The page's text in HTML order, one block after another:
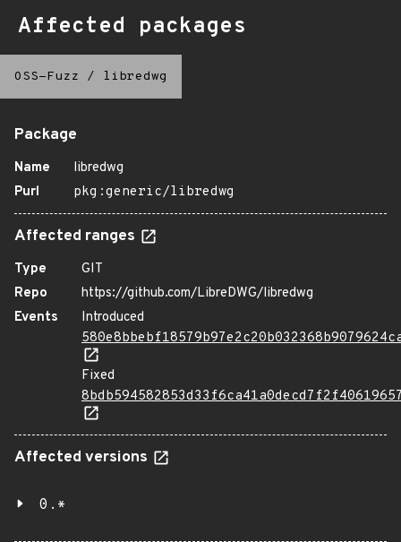
Affected packages
OSS-Fuzz / libredwg
Package
Name
libredwg
Purl
pkg:generic/libredwg
Affected ranges
Type
GIT
Repo
https://github.com/LibreDWG/libredwg
Events
Introduced
Fixed
Affected versions
0.*